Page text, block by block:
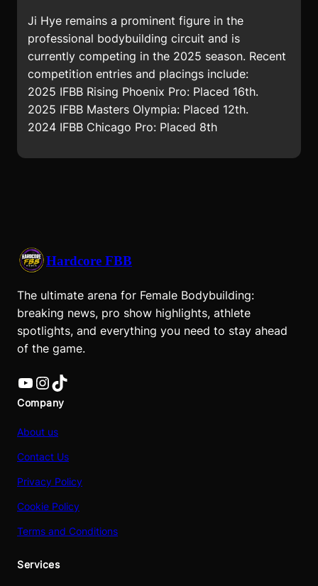
Ji Hye remains a prominent figure in the
professional bodybuilding circuit and is
currently competing in the 2025 season. Recent
competition entries and placings include:
2025 IFBB Rising Phoenix Pro: Placed 16th.
2025 IFBB Masters Olympia: Placed 12th.
2024 IFBB Chicago Pro: Placed 8th
Hardcore FBB
The ultimate arena for Female Bodybuilding:
breaking news, pro show highlights, athlete
spotlights, and everything you need to stay ahead
of the game.
YouTube InstagramTikTok
Company
About us
Contact Us
Privacy Policy
Cookie Policy
Terms and Conditions
Services